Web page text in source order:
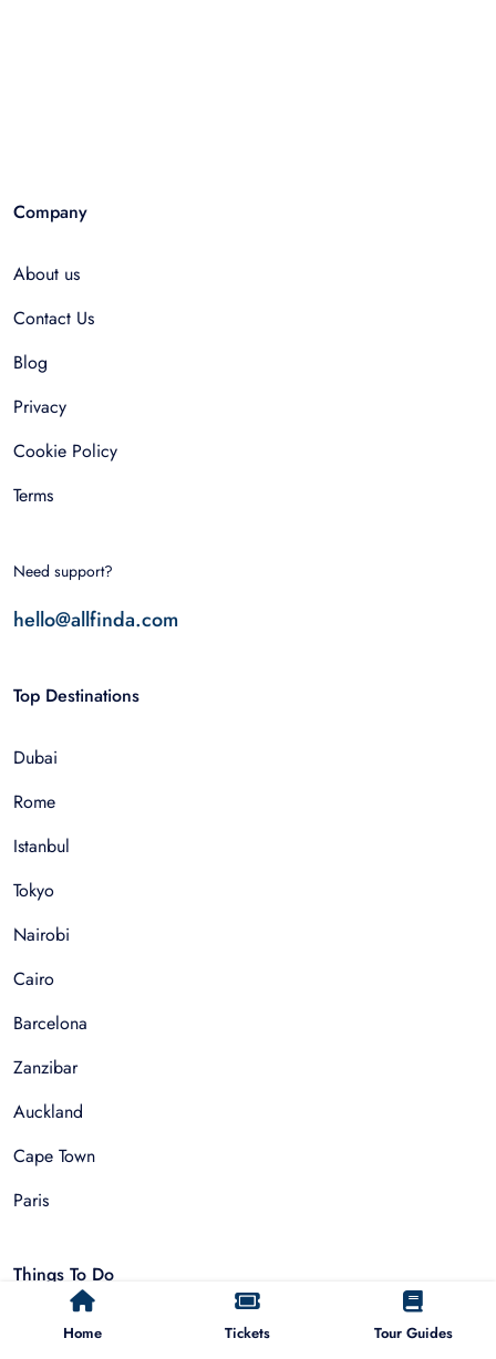
Home Tickets Tour Guides
Company
About us
Contact Us
Blog
Privacy
Cookie Policy
Terms
Need support?
hello@allfinda.com
Top Destinations
Dubai
Rome
Istanbul
Tokyo
Nairobi
Cairo
Barcelona
Zanzibar
Auckland
Cape Town
Paris
Things To Do
Sightseeing Tours